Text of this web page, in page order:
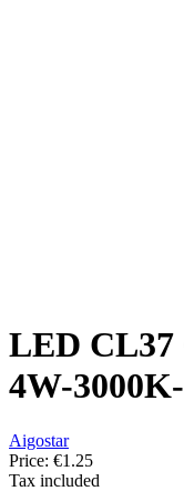
LED CL37
4W-
Aigostar
Price: €1.25
Tax included